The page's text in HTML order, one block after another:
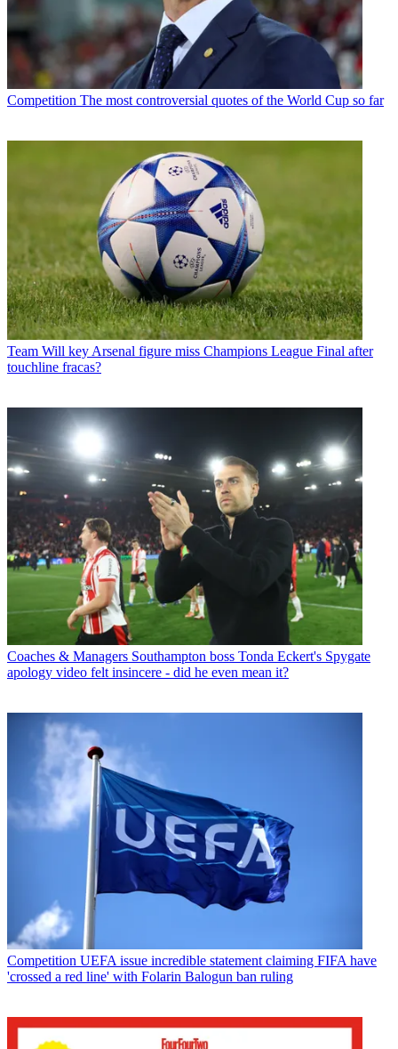
Competition The most controversial quotes of the World Cup so far
Team Will key Arsenal figure miss Champions League Final after
touchline fracas?
Coaches & Managers Southampton boss Tonda Eckert's Spygate
apology video felt insincere - did he even mean it?
Competition UEFA issue incredible statement claiming FIFA have
'crossed a red line' with Folarin Balogun ban ruling